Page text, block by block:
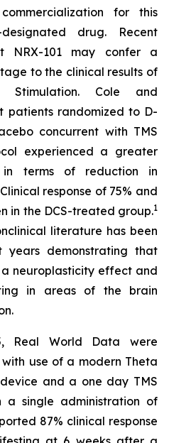
for this
designated drug. Recent
NRX-101 may confer a
to the clinical results of
Stimulation. Cole and
patients randomized to D-
concurrent with TMS
experienced a greater
terms of reduction in
response of 75% and
in the DCS-treated group.1
literature has been
years demonstrating that
a neuroplasticity effect and
in areas of the brain
Real World Data were
use of a modern Theta
and a one day TMS
a single administration of
87% clinical response